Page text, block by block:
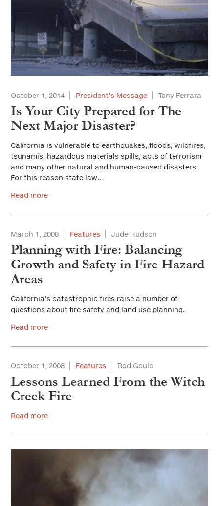
October 1, 2014 President’s Message Tony Ferrara
Is Your City Prepared for The
Next Major Disaster?
California is vulnerable to earthquakes, floods, wildfires,
tsunamis, hazardous materials spills, acts of terrorism
and many other natural and human-caused disasters.
For this reason state law…
Read more
March 1, 2008 Features Jude Hudson
Planning with Fire: Balancing
Growth and Safety in Fire Hazard
Areas
California’s catastrophic fires raise a number of
questions about fire safety and land use planning.
Read more
October 1, 2008 Features Rod Gould
Lessons Learned From the Witch
Creek Fire
Read more